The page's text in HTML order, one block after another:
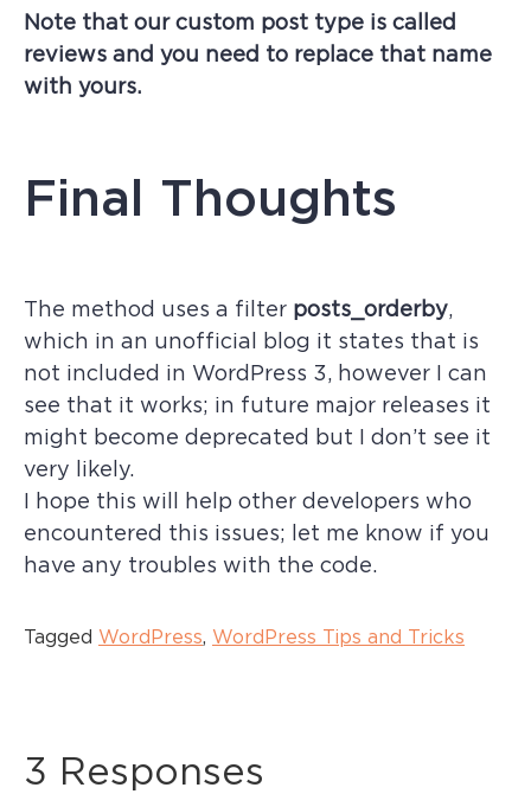
Note that our custom post type is called
reviews and you need to replace that name
with yours.
Final Thoughts
The method uses a filter posts_orderby,
which in an unofficial blog it states that is
not included in WordPress 3, however I can
see that it works; in future major releases it
might become deprecated but I don’t see it
very likely.
I hope this will help other developers who
encountered this issues; let me know if you
have any troubles with the code.
Tagged WordPress, WordPress Tips and Tricks
3 Responses